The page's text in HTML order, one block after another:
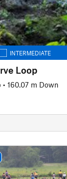
INTERMEDIATE
Loop
• 160.07 m Down